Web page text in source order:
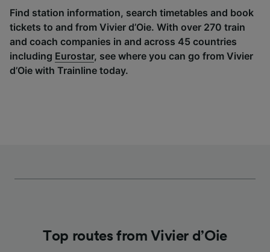
Find station information, search timetables and book
tickets to and from Vivier d’Oie. With over 270 train
and coach companies in and across 45 countries
including Eurostar, see where you can go from Vivier
d’Oie with Trainline today.
Top routes from Vivier d’Oie